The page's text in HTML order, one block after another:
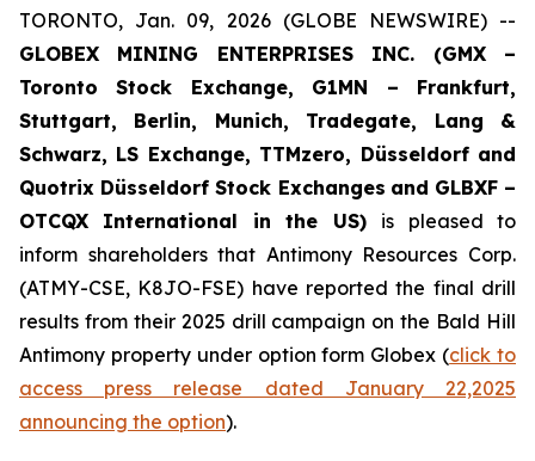
TORONTO, Jan. 09, 2026 (GLOBE NEWSWIRE) --
GLOBEX MINING ENTERPRISES INC. (GMX –
Toronto Stock Exchange, G1MN – Frankfurt,
Stuttgart, Berlin, Munich, Tradegate, Lang &
Schwarz, LS Exchange, TTMzero, Düsseldorf and
Quotrix Düsseldorf Stock Exchanges and GLBXF –
OTCQX International in the US) is pleased to
inform shareholders that Antimony Resources Corp.
(ATMY-CSE, K8JO-FSE) have reported the final drill
results from their 2025 drill campaign on the Bald Hill
Antimony property under option form Globex (click to
access press release dated January 22,2025
announcing the option).